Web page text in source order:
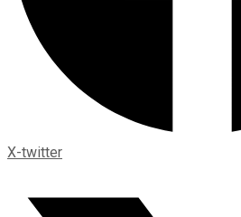
X-twitter